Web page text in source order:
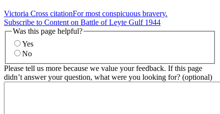
Victoria Cross citationFor most conspicuous bravery.
Subscribe to Content on Battle of Leyte Gulf 1944
Was this page helpful?
Yes
No
Please tell us more because we value your feedback. If this page
didn’t answer your question, what were you looking for? (optional)